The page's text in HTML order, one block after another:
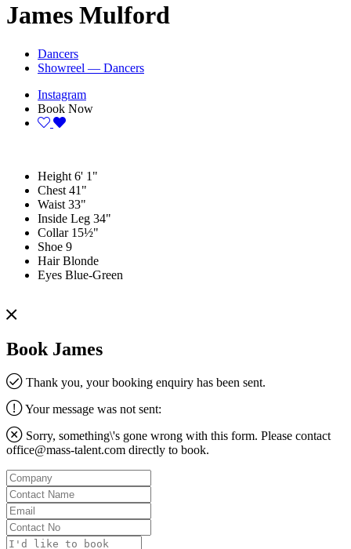
James Mulford
Dancers
Showreel — Dancers
Instagram
Book Now
Height 6' 1"
Chest 41"
Waist 33"
Inside Leg 34"
Collar 15½"
Shoe 9
Hair Blonde
Eyes Blue-Green
Book James
Thank you, your booking enquiry has been sent.
Your message was not sent:
Sorry, something\'s gone wrong with this form. Please contact
office@mass-talent.com directly to book.
Company
Contact
Name
Email
Contact
No
Message